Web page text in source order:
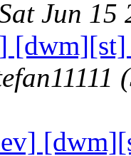
Jun 15